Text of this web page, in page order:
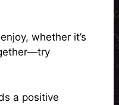
whether it’s
a positive